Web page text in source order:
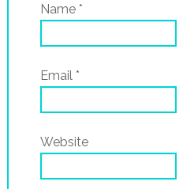
Name *
Email *
Website